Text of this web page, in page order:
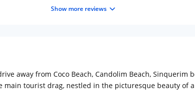
Show more reviews
away from Coco Beach, Candolim Beach, Sinquerim
tourist drag, nestled in the picturesque beauty of